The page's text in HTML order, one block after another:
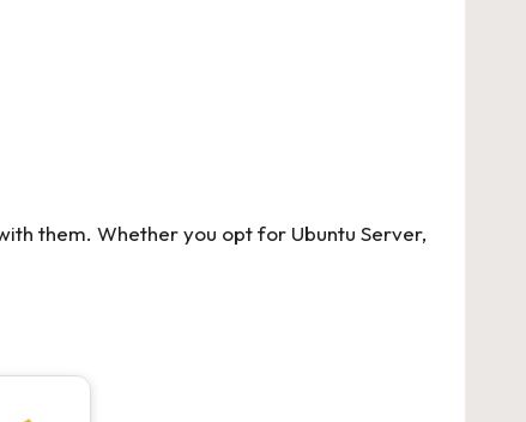
them. Whether you opt for Ubuntu Server,